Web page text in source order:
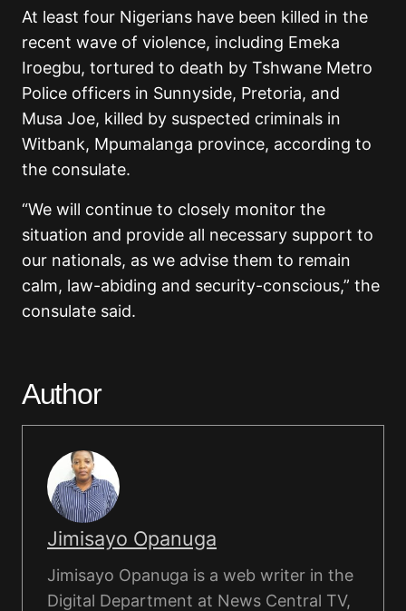
At least four Nigerians have been killed in the
recent wave of violence, including Emeka
Iroegbu, tortured to death by Tshwane Metro
Police officers in Sunnyside, Pretoria, and
Musa Joe, killed by suspected criminals in
Witbank, Mpumalanga province, according to
the consulate.
“We will continue to closely monitor the
situation and provide all necessary support to
our nationals, as we advise them to remain
calm, law-abiding and security-conscious,” the
consulate said.
Author
Jimisayo Opanuga
Jimisayo Opanuga is a web writer in the
Digital Department at News Central TV,